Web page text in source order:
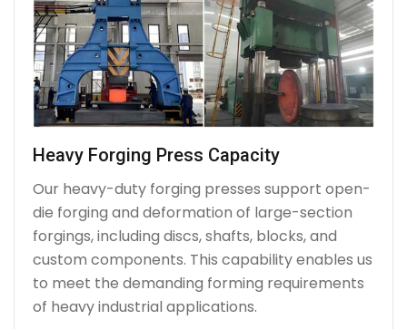
Heavy Forging Press Capacity
Our heavy-duty forging presses support open-
die forging and deformation of large-section
forgings, including discs, shafts, blocks, and
custom components. This capability enables us
to meet the demanding forming requirements
of heavy industrial applications.